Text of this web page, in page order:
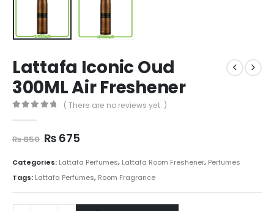
Lattafa Iconic Oud
300ML Air Freshener
( There are no reviews yet. )
₨850 Original
was:
₨ 850.
₨ 675Current
is:
₨ 675.
Categories: Lattafa Perfumes, Lattafa Room Freshener, Perfumes
Tags: Lattafa Perfumes, Room Fragrance